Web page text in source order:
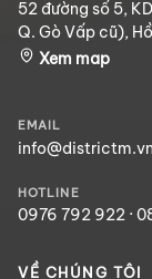
52 đường số 5,
Q. Gò Vấp cũ),
Xem map
EMAIL
info@districtm.vn
HOTLINE
0976 792 922 ·
VỀ CHÚNG TÔI